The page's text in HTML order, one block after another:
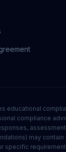
educational
compliance
may
specific